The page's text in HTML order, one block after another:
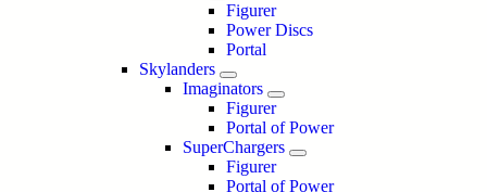
Figurer
Power Discs
Portal
Skylanders
Imaginators
Figurer
Portal of Power
SuperChargers
Figurer
Portal of Power